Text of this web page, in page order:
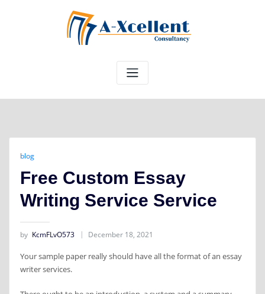
blog
Free Custom Essay
Writing Service Service
by KcmFLvO573 December 18, 2021
Your sample paper really should have all the format of an essay
writer services.